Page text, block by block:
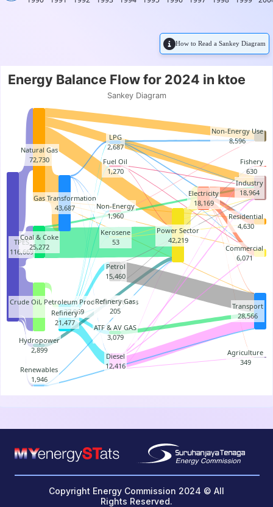
How to Read a Sankey Diagram
Energy Balance Flow for 2024
Chart with 57 data points.
Sankey Diagram
Energy Balance Flow for 2024 in ktoe
TPES
116,669
Natural Gas
72,730
Coal & Coke
25,272
Crude Oil, Petroleum Products & Others
37,969
Hydropower
2,899
Renewables
1,946
Gas Transformation
43,687
Refinery
21,477
LPG
2,687
Fuel Oil
1,270
Non-Energy
1,960
Kerosene
53
Petrol
15,460
Refinery Gas
205
ATF & AV GAS
3,079
Diesel
12,416
Non-Energy Use
8,596
Power Sector
42,219
Fishery
630
Electricity
18,169
Industry
18,964
Residential
4,630
Commercial
6,071
Transport
28,566
Agriculture
349
Copyright Energy Commission 2024 © All
Rights Reserved.